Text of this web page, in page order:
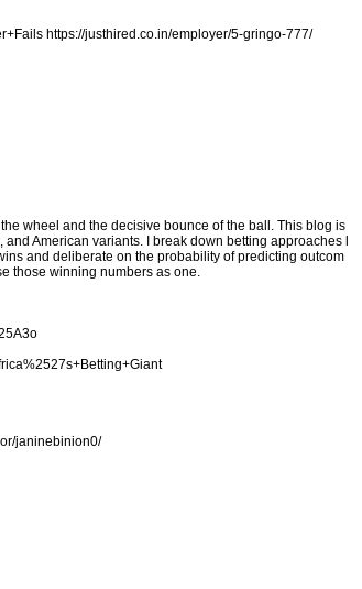
https://justhired.co.in/employer/5-gringo-777/
wheel and the decisive bounce of the ball. This blog is
American variants. I break down betting approaches l
and deliberate on the probability of predicting outcom
those winning numbers as one.
janinebinion0/